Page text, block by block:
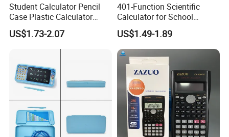
Student Calculator Pencil
Case Plastic Calculator
Stationery Set
US$1.73-2.07
401-Function Scientific
Calculator for School
Students
US$1.49-1.89